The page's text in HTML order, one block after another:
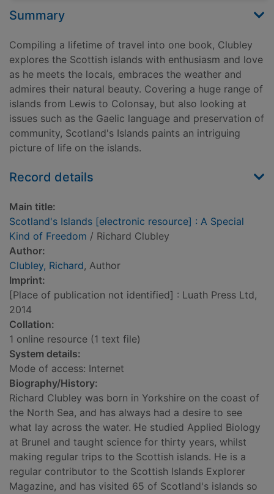
Summary
Compiling a lifetime of travel into one book, Clubley
explores the Scottish islands with enthusiasm and love
as he meets the locals, embraces the weather and
admires their natural beauty. Covering a huge range of
islands from Lewis to Colonsay, but also looking at
issues such as the Gaelic language and preservation of
community, Scotland's Islands paints an intriguing
picture of life on the islands.
Record details
Main title:
Scotland's Islands [electronic resource] : A Special
Kind of Freedom / Richard Clubley
Author:
Clubley, Richard, Author
Imprint:
[Place of publication not identified] : Luath Press Ltd,
2014
Collation:
1 online resource (1 text file)
System details:
Mode of access: Internet
Biography/History:
Richard Clubley was born in Yorkshire on the coast of
the North Sea, and has always had a desire to see
what lay across the water. He studied Applied Biology
at Brunel and taught science for thirty years, whilst
making regular trips to the Scottish islands. He is a
regular contributor to the Scottish Islands Explorer
Magazine, and has visited 65 of Scotland's islands so